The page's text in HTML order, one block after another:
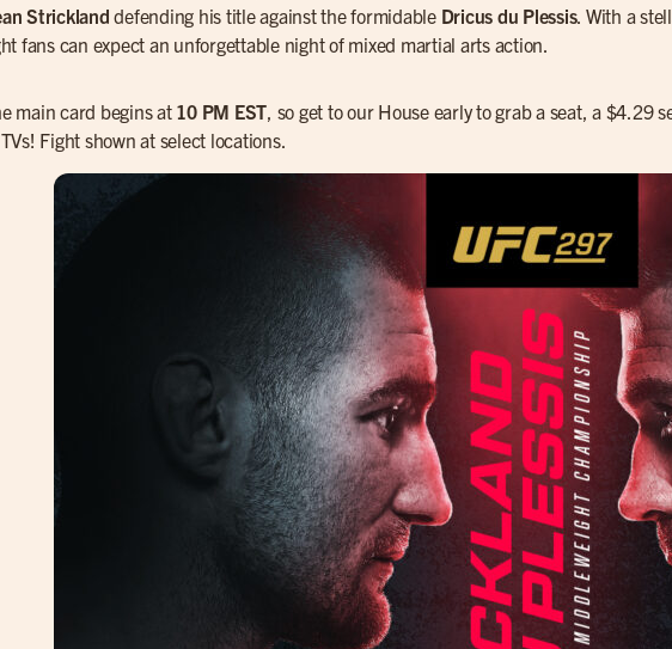
Strickland defending his title against the formidable Dricus du Plessis. With a
fans can expect an unforgettable night of mixed martial arts action.
main card begins at10 PM EST, so get to our House early to grab a seat, a $4.29
Fight shown at select locations.